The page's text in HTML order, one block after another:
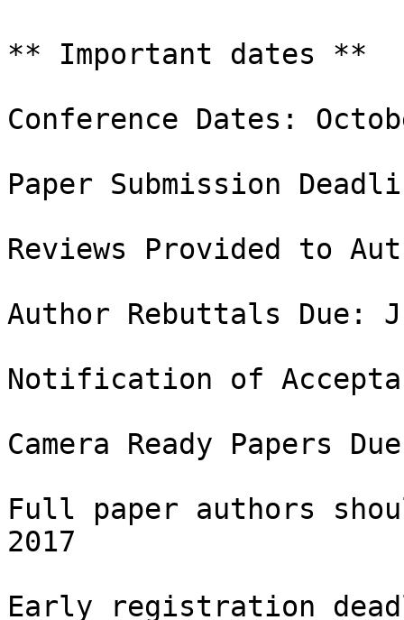
** Important dates **
Conference Dates:
Paper Submission
Reviews Provided to
Author Rebuttals Due:
Notification of
Camera Ready Papers
Full paper authors
2017
Early registration